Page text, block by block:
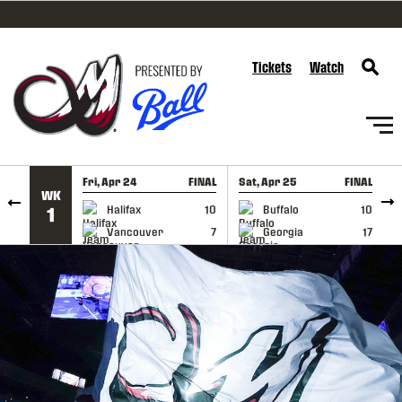
SKIP TO CONTENT
Tickets Watch
WK
1
Fri, Apr 24 FINAL
Halifax
10
Vancouver
7
GAME RECAP
Sat, Apr 25 FINAL
Buffalo
10
Georgia
17
GAME RECAP